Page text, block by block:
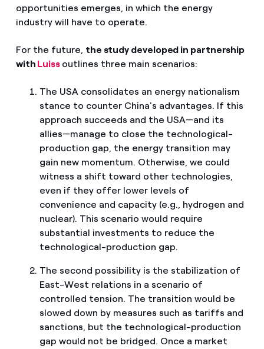
opportunities emerges, in which the energy
industry will have to operate.
For the future, the study developed in partnership
with Luiss outlines three main scenarios:
The USA consolidates an energy nationalism
stance to counter China's advantages. If this
approach succeeds and the USA—and its
allies—manage to close the technological-
production gap, the energy transition may
gain new momentum. Otherwise, we could
witness a shift toward other technologies,
even if they offer lower levels of
convenience and capacity (e.g., hydrogen and
nuclear). This scenario would require
substantial investments to reduce the
technological-production gap.
The second possibility is the stabilization of
East-West relations in a scenario of
controlled tension. The transition would be
slowed down by measures such as tariffs and
sanctions, but the technological-production
gap would not be bridged. Once a market